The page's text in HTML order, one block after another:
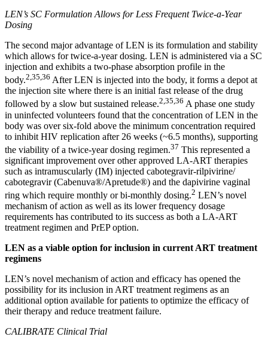
LEN’s SC Formulation Allows for Less Frequent Twice-a-Year
Dosing
The second major advantage of LEN is its formulation and stability
which allows for twice-a-year dosing. LEN is administered via a SC
injection and exhibits a two-phase absorption profile in the
body.2,35,36 After LEN is injected into the body, it forms a depot at
the injection site where there is an initial fast release of the drug
followed by a slow but sustained release.2,35,36 A phase one study
in uninfected volunteers found that the concentration of LEN in the
body was over six-fold above the minimum concentration required
to inhibit HIV replication after 26 weeks (~6.5 months), supporting
the viability of a twice-year dosing regimen.37 This represented a
significant improvement over other approved LA-ART therapies
such as intramuscularly (IM) injected cabotegravir-rilpivirine/
cabotegravir (Cabenuva®/Apretude®) and the dapivirine vaginal
ring which require monthly or bi-monthly dosing.2 LEN’s novel
mechanism of action as well as its lower frequency dosage
requirements has contributed to its success as both a LA-ART
treatment regimen and PrEP option.
LEN as a viable option for inclusion in current ART treatment
regimens
LEN’s novel mechanism of action and efficacy has opened the
possibility for its inclusion in ART treatment regimens as an
additional option available for patients to optimize the efficacy of
their therapy and reduce treatment failure.
CALIBRATE Clinical Trial